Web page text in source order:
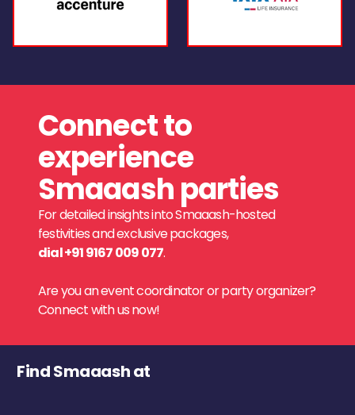
Connect to
experience
Smaaash parties
For detailed insights into Smaaash-hosted
festivities and exclusive packages,
dial +91 9167 009 077.
Are you an event coordinator or party organizer?
Connect with us now!
Find Smaaash at